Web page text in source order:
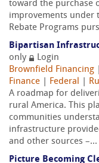
toward the purchase
improvements under
Rebate Programs
Bipartisan
only
Login
Brownfield Financing
Finance
Federal
A roadmap for
rural America. This
communities
infrastructure
and other sources –...
Picture Becoming